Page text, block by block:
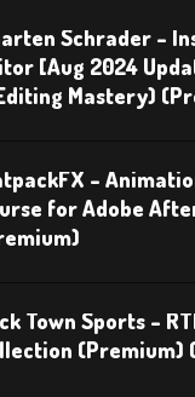
Schrader –
[Aug 2024
Mastery)
–
for Adobe
Town Sports –
(Premium)